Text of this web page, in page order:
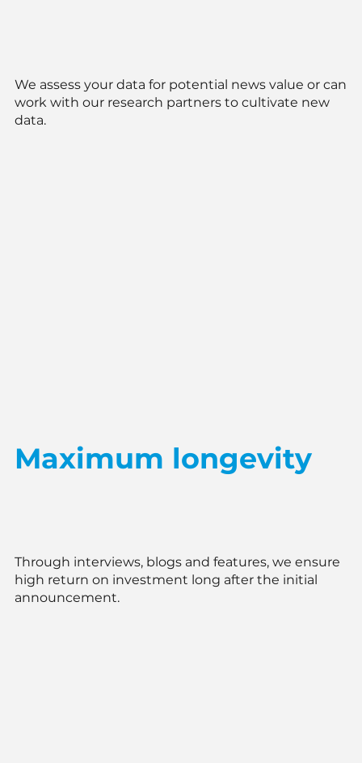
We assess your data for potential news value or can
work with our research partners to cultivate new
data.
Through interviews, blogs and features, we ensure
high return on investment long after the initial
announcement.
Maximum longevity